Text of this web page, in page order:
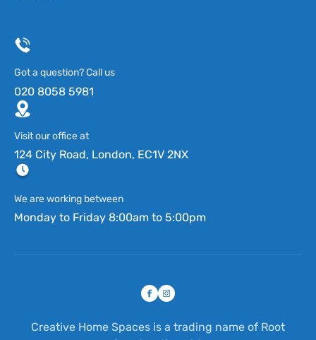
Got a question? Call us
020 8058 5981
Visit our office at
124 City Road, London, EC1V 2NX
We are working between
Monday to Friday 8:00am to 5:00pm
Creative Home Spaces is a trading name of Root